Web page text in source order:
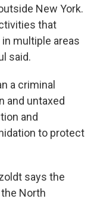
New York.
that
multiple areas
said.
a criminal
and untaxed
and
to protect
says the
North